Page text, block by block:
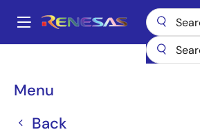
main
Main
Menu
Back
Breadcrumb
Power MOSFETs
RBE015N10R1SZPW
Active